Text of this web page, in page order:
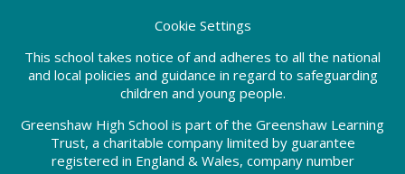
Cookie Settings
This school takes notice of and adheres to all the national
and local policies and guidance in regard to safeguarding
children and young people.
Greenshaw High School is part of the Greenshaw Learning
Trust, a charitable company limited by guarantee
registered in England & Wales, company number